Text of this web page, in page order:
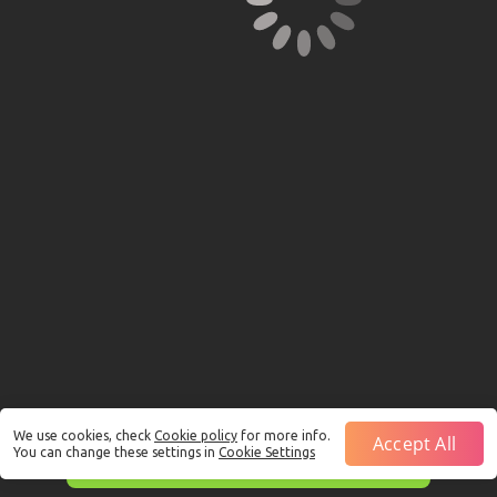
We use cookies, check Cookie policy for more info.
You can change these settings in Cookie Settings Accept All
This is just a Demo!Click hereto play with real funds.